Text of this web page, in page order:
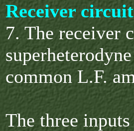
Receiver circuit
7. The receiver
common L.F.
The three